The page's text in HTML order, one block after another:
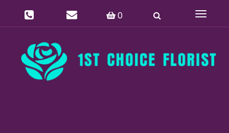
0
Toggle